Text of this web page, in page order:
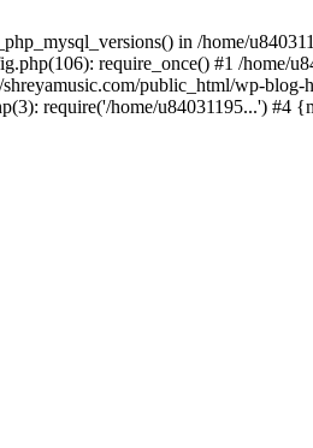
in /home/
require_once() #1 /home/
public_html/wp-
require('/home/u84031195...') #4